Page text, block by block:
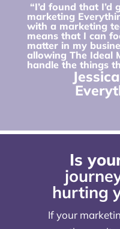
“I’d found that
marketing
with a marketing
means that I can
matter in my
allowing The Ideal
handle the things
Is
hurting
If your